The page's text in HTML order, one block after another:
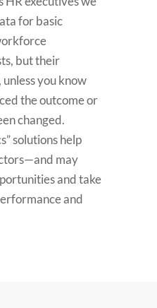
for basic
but their
you know
the outcome or
changed.
solutions help
may
and take
and